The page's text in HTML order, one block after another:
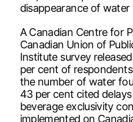
disappearance of water
A Canadian Centre for
Canadian Union of
Institute survey
per cent of
the number of water
43 per cent cited
beverage exclusivity
implemented on